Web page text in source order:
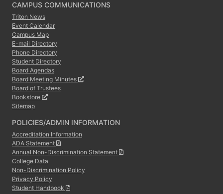
CAMPUS COMMUNICATIONS
Triton News
Event Calendar
Campus Map
E-mail Directory
Phone Directory
Student Directory
Board Agendas
Board Meeting Minutes
Board of Trustees
Bookstore
Sitemap
POLICIES/ADMIN INFORMATION
Accreditation Information
ADA Statement
Annual Non-Discrimination Statement
College Data
Non-Discrimination Policy
Privacy Policy
Student Handbook